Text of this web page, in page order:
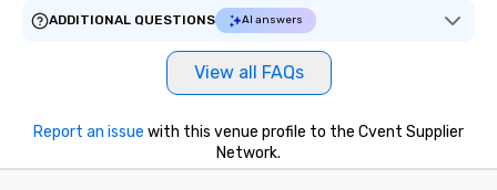
ADDITIONAL QUESTIONS
AI answers
View all FAQs
Report an issue with this venue profile to the Cvent Supplier
Network.